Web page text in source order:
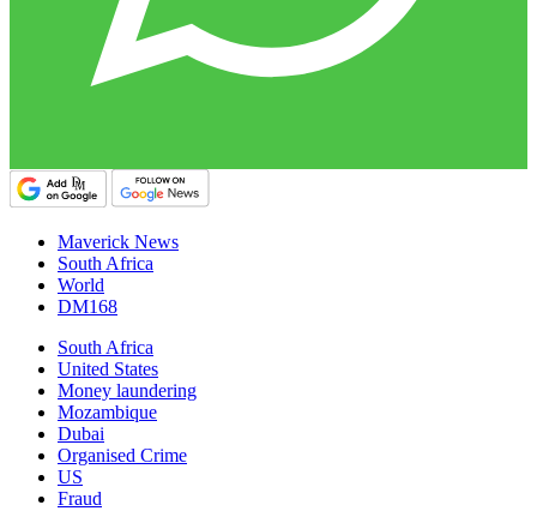
Maverick News
South Africa
World
DM168
South Africa
United States
Money laundering
Mozambique
Dubai
Organised Crime
US
Fraud